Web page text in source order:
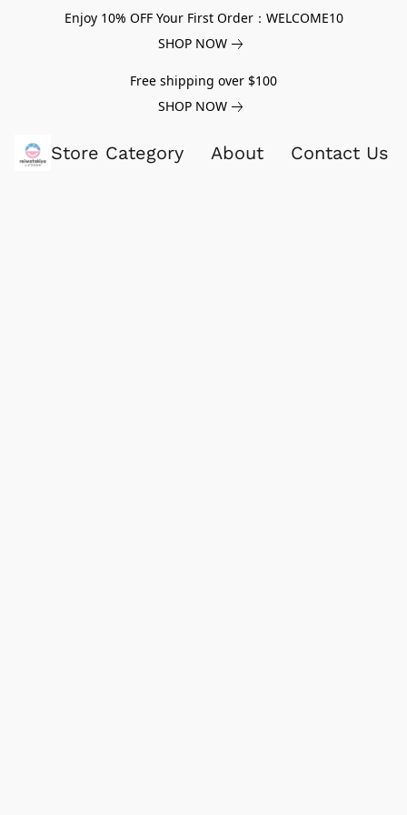
Enjoy 10% OFF Your First Order：WELCOME10
SHOP NOW
Free shipping over $100
SHOP NOW
Store Category About Contact Us